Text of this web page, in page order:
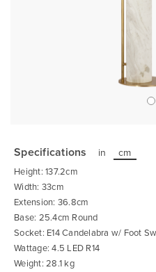
the
beginning
of
the
images
gallery
Specifications in cm
Height: 137.2cm
Width: 33cm
Extension: 36.8cm
Base: 25.4cm Round
Socket: E14 Candelabra w/ Foot
Wattage: 4.5 LED R14
Weight: 28.1 kg